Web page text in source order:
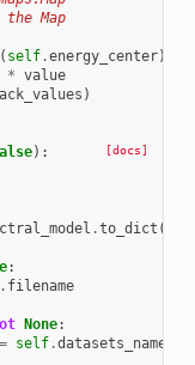
the Map
( self.energy_center)
* value
)
[docs]
):
.to_dict (
:
filename
None:
= self.datasets_names